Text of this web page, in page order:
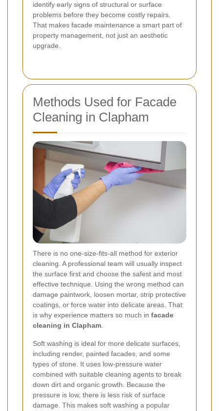
identify early signs of structural or surface
problems before they become costly repairs.
That makes facade maintenance a smart part of
property management, not just an aesthetic
upgrade.
Methods Used for Facade
Cleaning in Clapham
There is no one-size-fits-all method for exterior
cleaning. A professional team will usually inspect
the surface first and choose the safest and most
effective technique. Using the wrong method can
damage paintwork, loosen mortar, strip protective
coatings, or force water into delicate areas. That
is why experience matters so much in facade
cleaning in Clapham.
Soft washing is ideal for more delicate surfaces,
including render, painted facades, and some
types of stone. It uses low-pressure water
combined with suitable cleaning agents to break
down dirt and organic growth. Because the
pressure is low, there is less risk of surface
damage. This makes soft washing a popular